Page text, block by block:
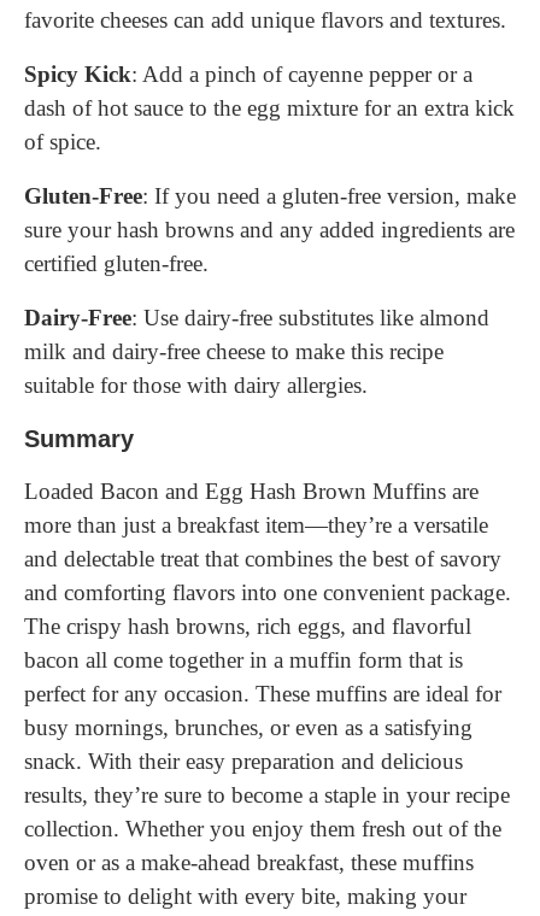
favorite cheeses can add unique flavors and textures.
Spicy Kick: Add a pinch of cayenne pepper or a
dash of hot sauce to the egg mixture for an extra kick
of spice.
Gluten-Free: If you need a gluten-free version, make
sure your hash browns and any added ingredients are
certified gluten-free.
Dairy-Free: Use dairy-free substitutes like almond
milk and dairy-free cheese to make this recipe
suitable for those with dairy allergies.
Summary
Loaded Bacon and Egg Hash Brown Muffins are
more than just a breakfast item—they’re a versatile
and delectable treat that combines the best of savory
and comforting flavors into one convenient package.
The crispy hash browns, rich eggs, and flavorful
bacon all come together in a muffin form that is
perfect for any occasion. These muffins are ideal for
busy mornings, brunches, or even as a satisfying
snack. With their easy preparation and delicious
results, they’re sure to become a staple in your recipe
collection. Whether you enjoy them fresh out of the
oven or as a make-ahead breakfast, these muffins
promise to delight with every bite, making your